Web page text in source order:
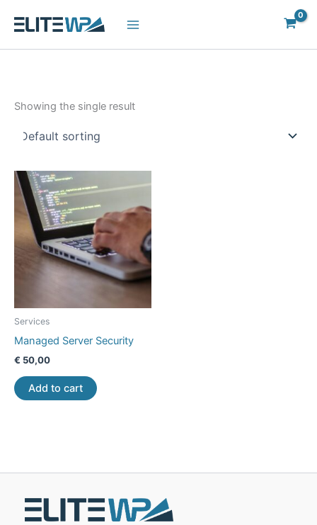
Showing the single result
Services
Managed Server Security
€ 50,00
Add to cart